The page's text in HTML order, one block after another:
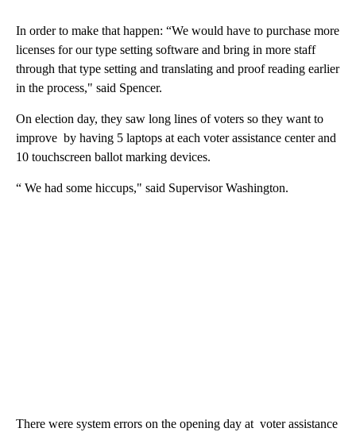
In order to make that happen: “We would have to purchase more
licenses for our type setting software and bring in more staff
through that type setting and translating and proof reading earlier
in the process," said Spencer.
On election day, they saw long lines of voters so they want to
improve by having 5 laptops at each voter assistance center and
10 touchscreen ballot marking devices.
“ We had some hiccups," said Supervisor Washington.
There were system errors on the opening day at voter assistance